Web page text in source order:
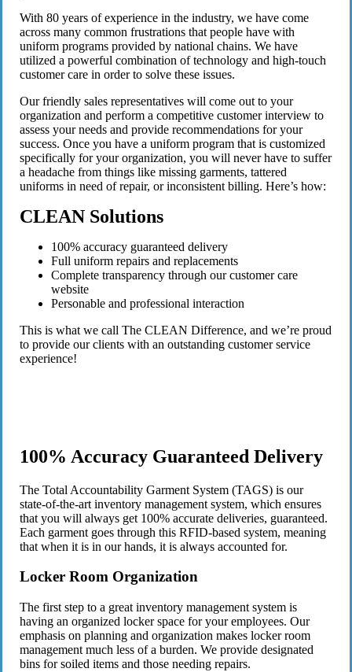
With 80 years of experience in the industry, we have come
across many common frustrations that people have with
uniform programs provided by national chains. We have
utilized a powerful combination of technology and high-touch
customer care in order to solve these issues.
Our friendly sales representatives will come out to your
organization and perform a competitive customer interview to
assess your needs and provide recommendations for your
success. Once you have a uniform program that is customized
specifically for your organization, you will never have to suffer
a headache from things like missing garments, tattered
uniforms in need of repair, or inconsistent billing. Here’s how:
CLEAN Solutions
100% accuracy guaranteed delivery
Full uniform repairs and replacements
Complete transparency through our customer care
website
Personable and professional interaction
This is what we call The CLEAN Difference, and we’re proud
to provide our clients with an outstanding customer service
experience!
100% Accuracy Guaranteed Delivery
The Total Accountability Garment System (TAGS) is our
state-of-the-art inventory management system, which ensures
that you will always get 100% accurate deliveries, guaranteed.
Each garment goes through this RFID-based system, meaning
that when it is in our hands, it is always accounted for.
Locker Room Organization
The first step to a great inventory management system is
having an organized locker space for your employees. Our
emphasis on planning and organization makes locker room
management much less of a burden. We provide designated
bins for soiled items and those needing repairs.